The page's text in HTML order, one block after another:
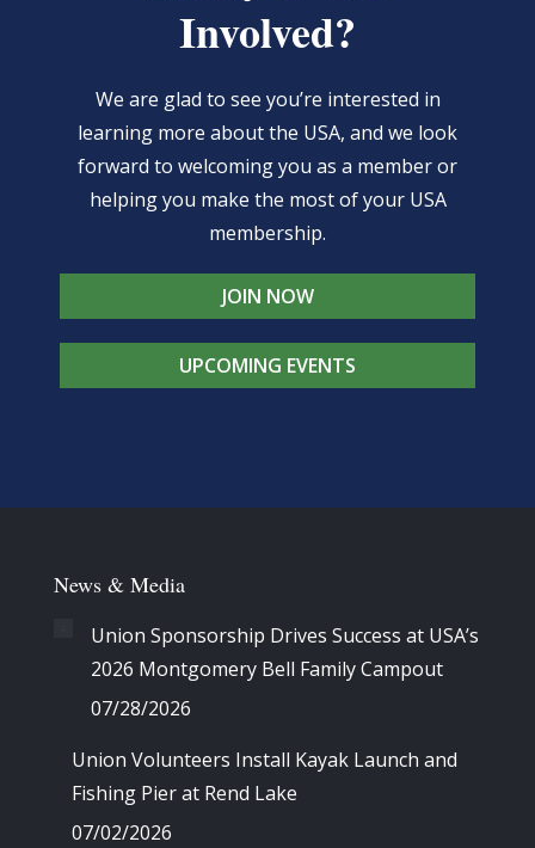
Involved?
We are glad to see you’re interested in
learning more about the USA, and we look
forward to welcoming you as a member or
helping you make the most of your USA
membership.
JOIN NOW
UPCOMING EVENTS
News & Media
Union Sponsorship Drives Success at USA’s
2026 Montgomery Bell Family Campout
07/28/2026
Union Volunteers Install Kayak Launch and
Fishing Pier at Rend Lake
07/02/2026